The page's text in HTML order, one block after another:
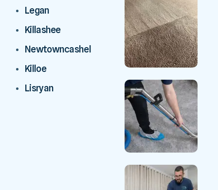
Legan
Killashee
Newtowncashel
Killoe
Lisryan